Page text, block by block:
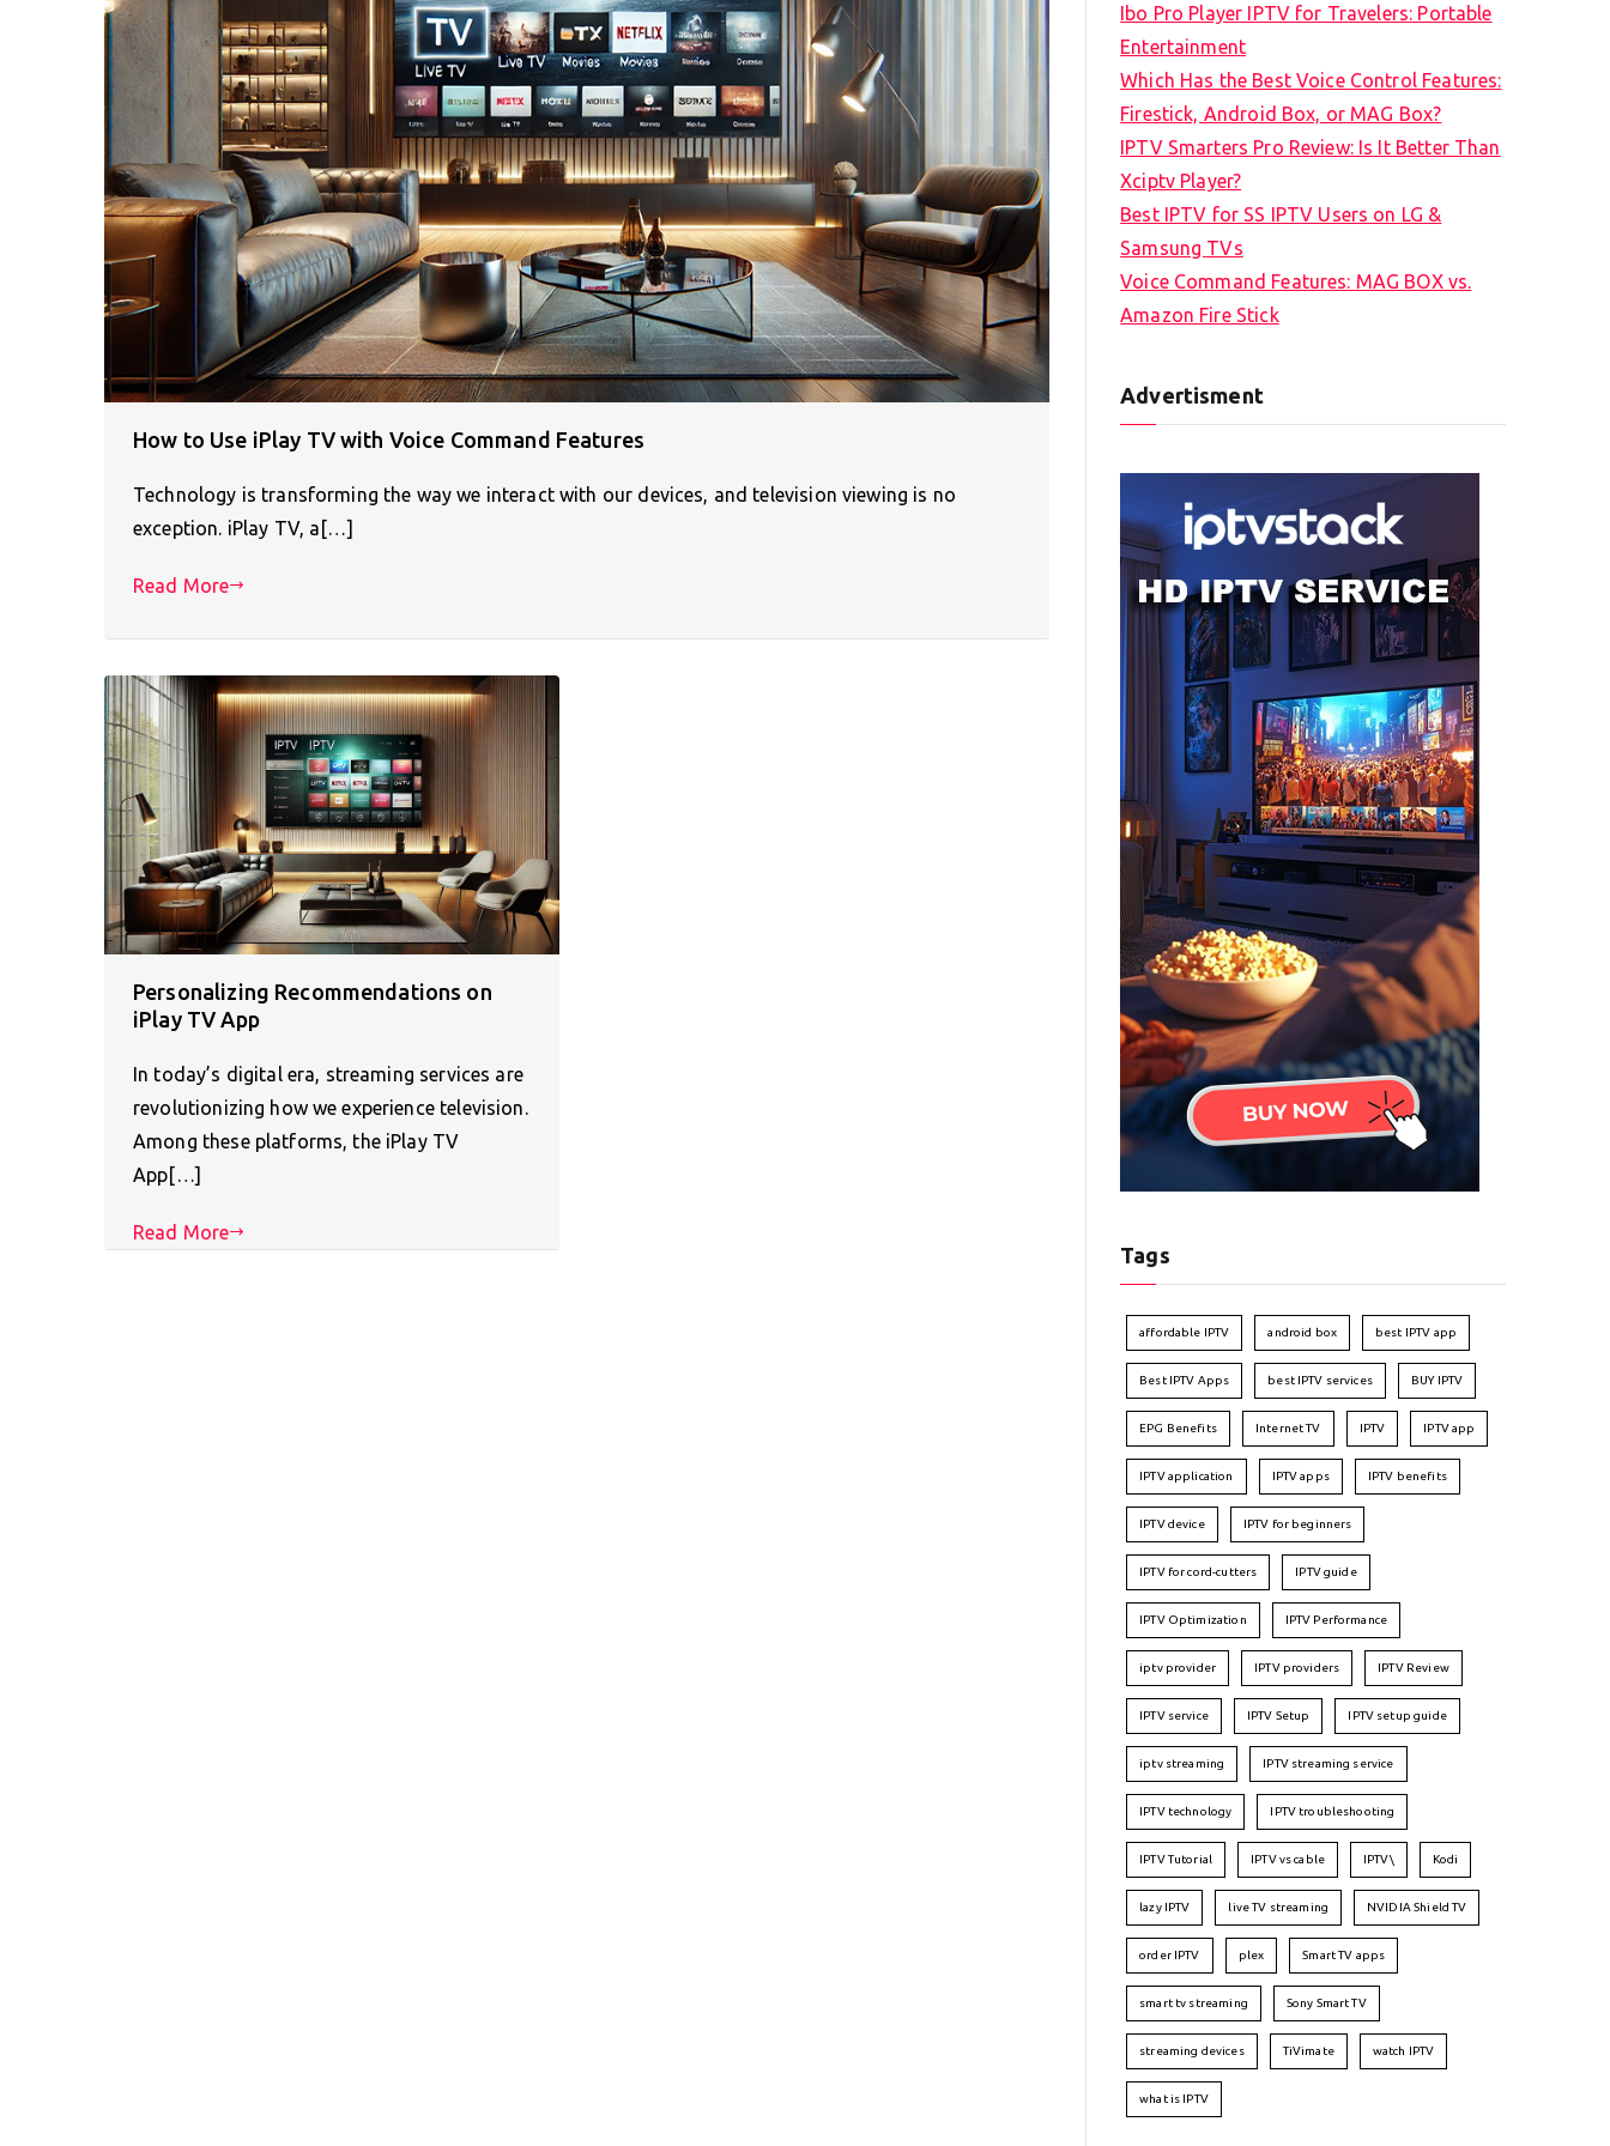
How to Use iPlay TV with Voice Command Features
Technology is transforming the way we interact with our devices, and television viewing is no
exception. iPlay TV, a[…]
Read More
Personalizing Recommendations on
iPlay TV App
In today’s digital era, streaming services are
revolutionizing how we experience television.
Among these platforms, the iPlay TV
App[…]
Read More
Ibo Pro Player IPTV for Travelers: Portable
Entertainment
Which Has the Best Voice Control Features:
Firestick, Android Box, or MAG Box?
IPTV Smarters Pro Review: Is It Better Than
Xciptv Player?
Best IPTV for SS IPTV Users on LG &
Samsung TVs
Voice Command Features: MAG BOX vs.
Amazon Fire Stick
Advertisment
Tags
affordable IPTV android box best IPTV app
Best IPTV Apps best IPTV services BUY IPTV
EPG Benefits Internet TV IPTV IPTV app
IPTV application IPTV apps IPTV benefits
IPTV device IPTV for beginners
IPTV for cord-cutters IPTV guide
IPTV Optimization IPTV Performance
iptv provider IPTV providers IPTV Review
IPTV service IPTV Setup IPTV setup guide
iptv streaming IPTV streaming service
IPTV technology IPTV troubleshooting
IPTV Tutorial IPTV vs cable IPTV\ Kodi
lazy IPTV live TV streaming NVIDIA Shield TV
order IPTV plex Smart TV apps
smart tv streaming Sony Smart TV
streaming devices TiVimate watch IPTV
what is IPTV